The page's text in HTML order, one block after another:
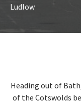
Ludlow
Heading out of
of the Cotswolds